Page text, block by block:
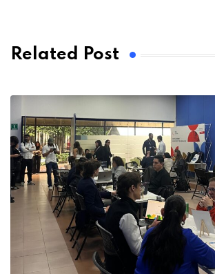
Related Post